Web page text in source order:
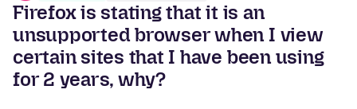
Firefox is stating that it is an
unsupported browser when I view
certain sites that I have been using
for 2 years, why?